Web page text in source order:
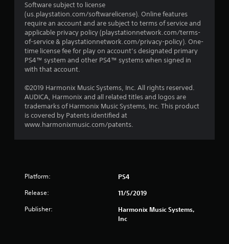
Software subject to license
(us.playstation.com/softwarelicense). Online features
require an account and are subject to terms of service and
applicable privacy policy (playstationnetwork.com/terms-
of-service & playstationnetwork.com/privacy-policy). One-
time license fee for play on account’s designated primary
PS4™ system and other PS4™ systems when signed in
with that account.
©2019 Harmonix Music Systems, Inc. All rights reserved.
AUDICA, Harmonix and all related titles and logos are
trademarks of Harmonix Music Systems, Inc. This product
is covered by Patents identified at
www.harmonixmusic.com/patents.
Platform: PS4
Release: 11/5/2019
Publisher:
Harmonix Music Systems,
Inc